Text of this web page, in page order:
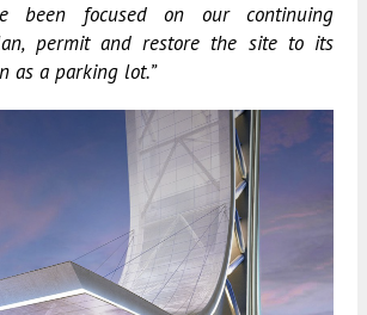
been focused on our continuing
permit and restore the site to its
as a parking lot.”